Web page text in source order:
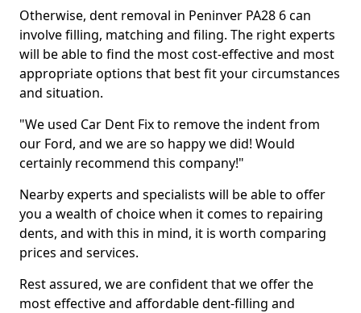
Otherwise, dent removal in Peninver PA28 6 can
involve filling, matching and filing. The right experts
will be able to find the most cost-effective and most
appropriate options that best fit your circumstances
and situation.
"We used Car Dent Fix to remove the indent from
our Ford, and we are so happy we did! Would
certainly recommend this company!"
Nearby experts and specialists will be able to offer
you a wealth of choice when it comes to repairing
dents, and with this in mind, it is worth comparing
prices and services.
Rest assured, we are confident that we offer the
most effective and affordable dent-filling and